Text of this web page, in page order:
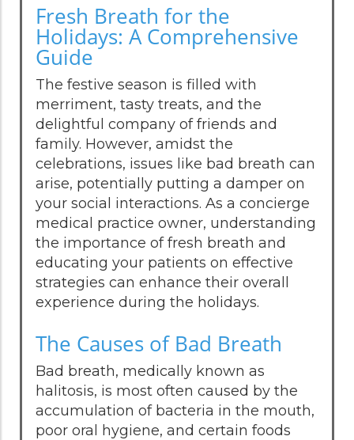
Fresh Breath for the
Holidays: A Comprehensive
Guide
The festive season is filled with
merriment, tasty treats, and the
delightful company of friends and
family. However, amidst the
celebrations, issues like bad breath can
arise, potentially putting a damper on
your social interactions. As a concierge
medical practice owner, understanding
the importance of fresh breath and
educating your patients on effective
strategies can enhance their overall
experience during the holidays.
The Causes of Bad Breath
Bad breath, medically known as
halitosis, is most often caused by the
accumulation of bacteria in the mouth,
poor oral hygiene, and certain foods